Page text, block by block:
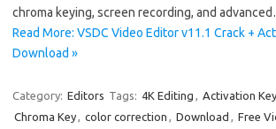
chroma keying, screen recording, and
Read More: VSDC Video Editor v11.1 Crack +
Download »
Category: Editors Tags: 4K Editing , Activation Key
Chroma Key, color correction , Download , Free